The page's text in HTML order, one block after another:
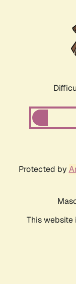
Protected by
This website